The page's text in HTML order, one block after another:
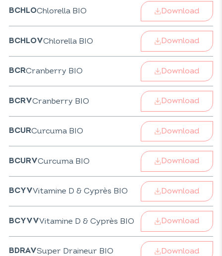
BCHLOChlorella BIO Download
BCHLOVChlorella BIO Download
BCRCranberry BIO Download
BCRVCranberry BIO Download
BCURCurcuma BIO Download
BCURVCurcuma BIO Download
BCYVVitamine D & Cyprès BIO Download
BCYVVVitamine D & Cyprès BIO Download
BDRAVSuper Draineur BIO Download